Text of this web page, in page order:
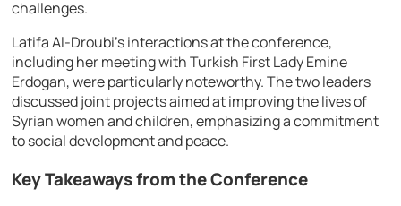
challenges.
Latifa Al-Droubi’s interactions at the conference,
including her meeting with Turkish First Lady Emine
Erdogan, were particularly noteworthy. The two leaders
discussed joint projects aimed at improving the lives of
Syrian women and children, emphasizing a commitment
to social development and peace.
Key Takeaways from the Conference